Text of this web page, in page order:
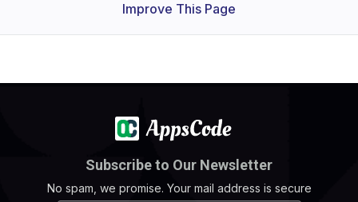
Improve This Page
Subscribe to Our Newsletter
No spam, we promise. Your mail address is secure